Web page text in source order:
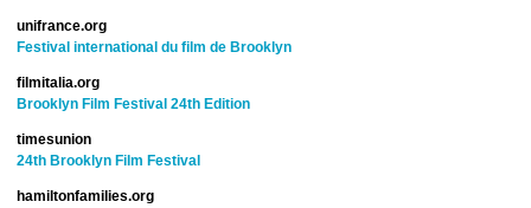
unifrance.org
Festival international du film de Brooklyn
filmitalia.org
Brooklyn Film Festival 24th Edition
timesunion
24th Brooklyn Film Festival
hamiltonfamilies.org